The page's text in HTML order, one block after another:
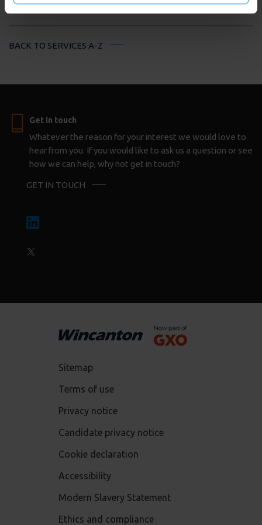
BACK TO SERVICES A-Z
Get in touch
Whatever the reason for your interest we would love to
hear from you. If you would like to ask us a question or see
how we can help, why not get in touch?
GET IN TOUCH
Sitemap
Terms of use
Privacy notice
Candidate privacy notice
Cookie declaration
Accessibility
Modern Slavery Statement
Ethics and compliance